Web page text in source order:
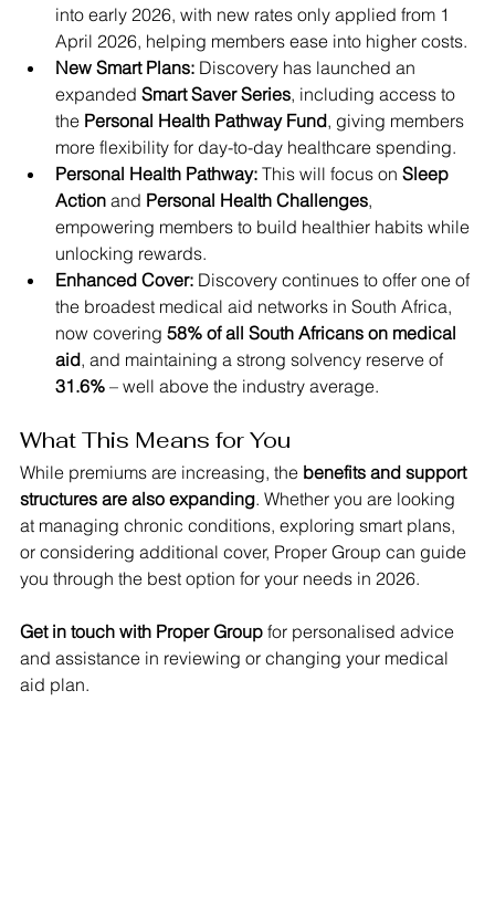
into early 2026, with new rates only applied from 1
April 2026, helping members ease into higher costs.
New Smart Plans: Discovery has launched an
expanded Smart Saver Series, including access to
the Personal Health Pathway Fund, giving members
more flexibility for day-to-day healthcare spending.
Personal Health Pathway: This will focus on Sleep
Action and Personal Health Challenges,
empowering members to build healthier habits while
unlocking rewards.
Enhanced Cover: Discovery continues to offer one of
the broadest medical aid networks in South Africa,
now covering 58% of all South Africans on medical
aid, and maintaining a strong solvency reserve of
31.6% – well above the industry average.
What This Means for You
While premiums are increasing, the benefits and support
structures are also expanding. Whether you are looking
at managing chronic conditions, exploring smart plans,
or considering additional cover, Proper Group can guide
you through the best option for your needs in 2026.
Get in touch with Proper Group for personalised advice
and assistance in reviewing or changing your medical
aid plan.